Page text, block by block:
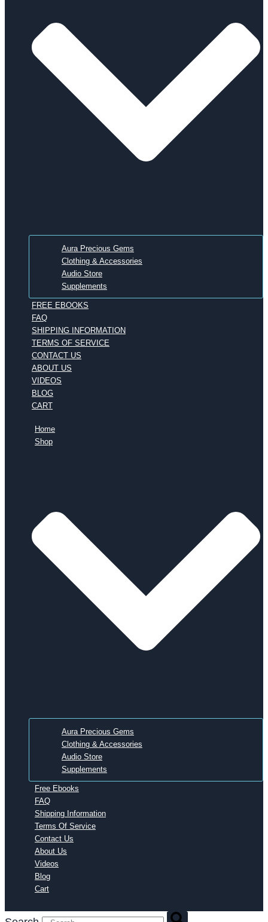
Aura Precious Gems
Clothing & Accessories
Audio Store
Supplements
FREE EBOOKS
FAQ
SHIPPING INFORMATION
TERMS OF SERVICE
CONTACT US
ABOUT US
VIDEOS
BLOG
CART
Home
Shop
Aura Precious Gems
Clothing & Accessories
Audio Store
Supplements
Free Ebooks
FAQ
Shipping Information
Terms Of Service
Contact Us
About Us
Videos
Blog
Cart